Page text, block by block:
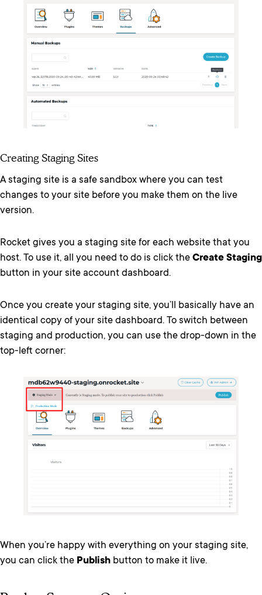
Creating Staging Sites
A staging site is a safe sandbox where you can test
changes to your site before you make them on the live
version.
Rocket gives you a staging site for each website that you
host. To use it, all you need to do is click the Create Staging
button in your site account dashboard.
Once you create your staging site, you’ll basically have an
identical copy of your site dashboard. To switch between
staging and production, you can use the drop-down in the
top-left corner:
When you’re happy with everything on your staging site,
you can click the Publish button to make it live.